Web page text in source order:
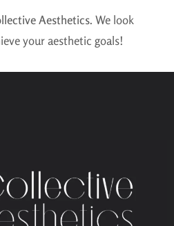
Aesthetics. We look
your aesthetic goals!